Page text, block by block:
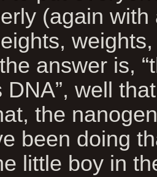
(again with
answer is,
DNA”, well
the
been doing
little boy in